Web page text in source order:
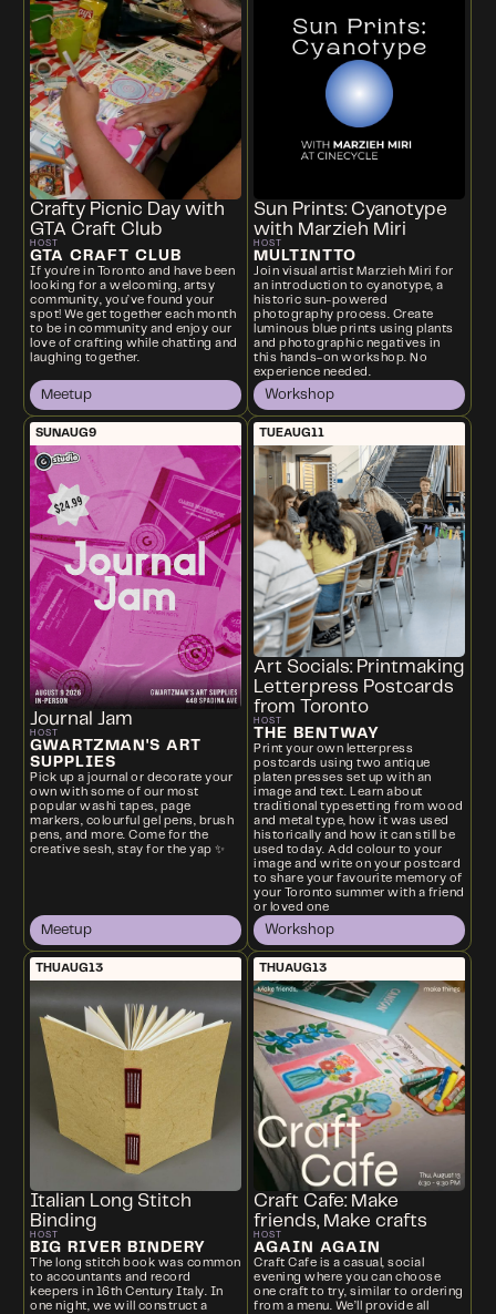
Crafty Picnic Day with
GTA Craft Club
HOST
GTA CRAFT CLUB
If you're in Toronto and have been
looking for a welcoming, artsy
community, you’ve found your
spot! We get together each month
to be in community and enjoy our
love of crafting while chatting and
laughing together.
Meetup
Sun Prints: Cyanotype
with Marzieh Miri
HOST
MULTINTTO
Join visual artist Marzieh Miri for
an introduction to cyanotype, a
historic sun-powered
photography process. Create
luminous blue prints using plants
and photographic negatives in
this hands-on workshop. No
experience needed.
Workshop
SUNAUG9
Journal Jam
HOST
GWARTZMAN'S ART
SUPPLIES
Pick up a journal or decorate your
own with some of our most
popular washi tapes, page
markers, colourful gel pens, brush
pens, and more. Come for the
creative sesh, stay for the yap ✨
Meetup
TUEAUG11
Art Socials: Printmaking
Letterpress Postcards
from Toronto
HOST
THE BENTWAY
Print your own letterpress
postcards using two antique
platen presses set up with an
image and text. Learn about
traditional typesetting from wood
and metal type, how it was used
historically and how it can still be
used today. Add colour to your
image and write on your postcard
to share your favourite memory of
your Toronto summer with a friend
or loved one
Workshop
THUAUG13
Italian Long Stitch
Binding
HOST
BIG RIVER BINDERY
The long stitch book was common
to accountants and record
keepers in 16th Century Italy. In
one night, we will construct a
THUAUG13
Craft Cafe: Make
friends, Make crafts
HOST
AGAIN AGAIN
Craft Cafe is a casual, social
evening where you can choose
one craft to try, similar to ordering
from a menu. We’ll provide all